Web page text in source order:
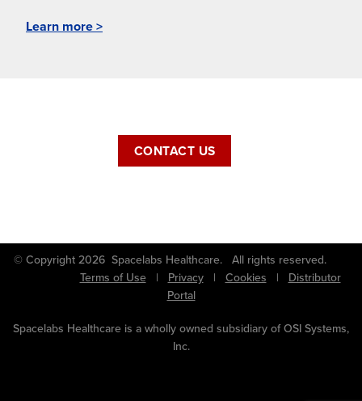
Learn more >
CONTACT US
© Copyright 2026 Spacelabs Healthcare. All rights reserved.
Terms of Use|Privacy|Cookies|Distributor
Portal
Spacelabs Healthcare is a wholly owned subsidiary of OSI Systems,
Inc.